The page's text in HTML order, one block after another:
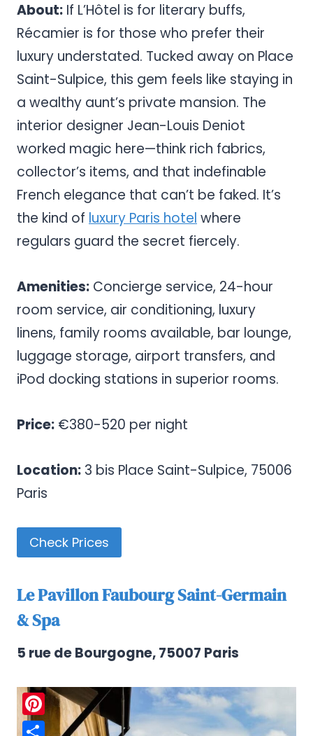
About: If L’Hôtel is for literary buffs,
Récamier is for those who prefer their
luxury understated. Tucked away on Place
Saint-Sulpice, this gem feels like staying in
a wealthy aunt’s private mansion. The
interior designer Jean-Louis Deniot
worked magic here—think rich fabrics,
collector’s items, and that indefinable
French elegance that can’t be faked. It’s
the kind of luxury Paris hotel where
regulars guard the secret fiercely.
Amenities: Concierge service, 24-hour
room service, air conditioning, luxury
linens, family rooms available, bar lounge,
luggage storage, airport transfers, and
iPod docking stations in superior rooms.
Price: €380-520 per night
Location: 3 bis Place Saint-Sulpice, 75006
Paris
Check Prices
Le Pavillon Faubourg Saint-Germain
& Spa
5 rue de Bourgogne, 75007 Paris
Pinterest